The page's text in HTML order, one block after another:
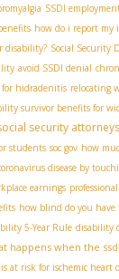
SSDI
how do i report my
disability? Social Security
avoid SSDI denial
for hidradenitis relocating
survivor benefits for
security
students soc gov how
disease by
earnings
how blind do you
5-Year Rule disability
happens when the
at risk for ischemic heart